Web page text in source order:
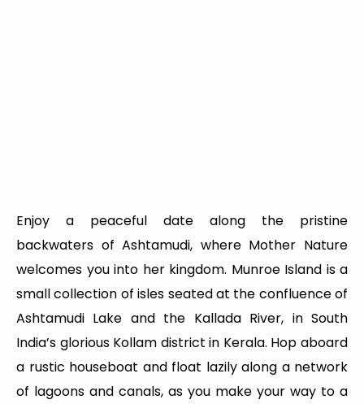
Enjoy a peaceful date along the pristine
backwaters of Ashtamudi, where Mother Nature
welcomes you into her kingdom. Munroe Island is a
small collection of isles seated at the confluence of
Ashtamudi Lake and the Kallada River, in South
India’s glorious Kollam district in Kerala. Hop aboard
a rustic houseboat and float lazily along a network
of lagoons and canals, as you make your way to a